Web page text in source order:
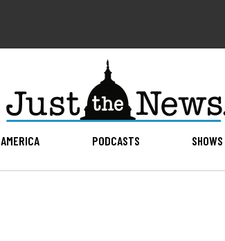
AMERICA PODCASTS SHOWS